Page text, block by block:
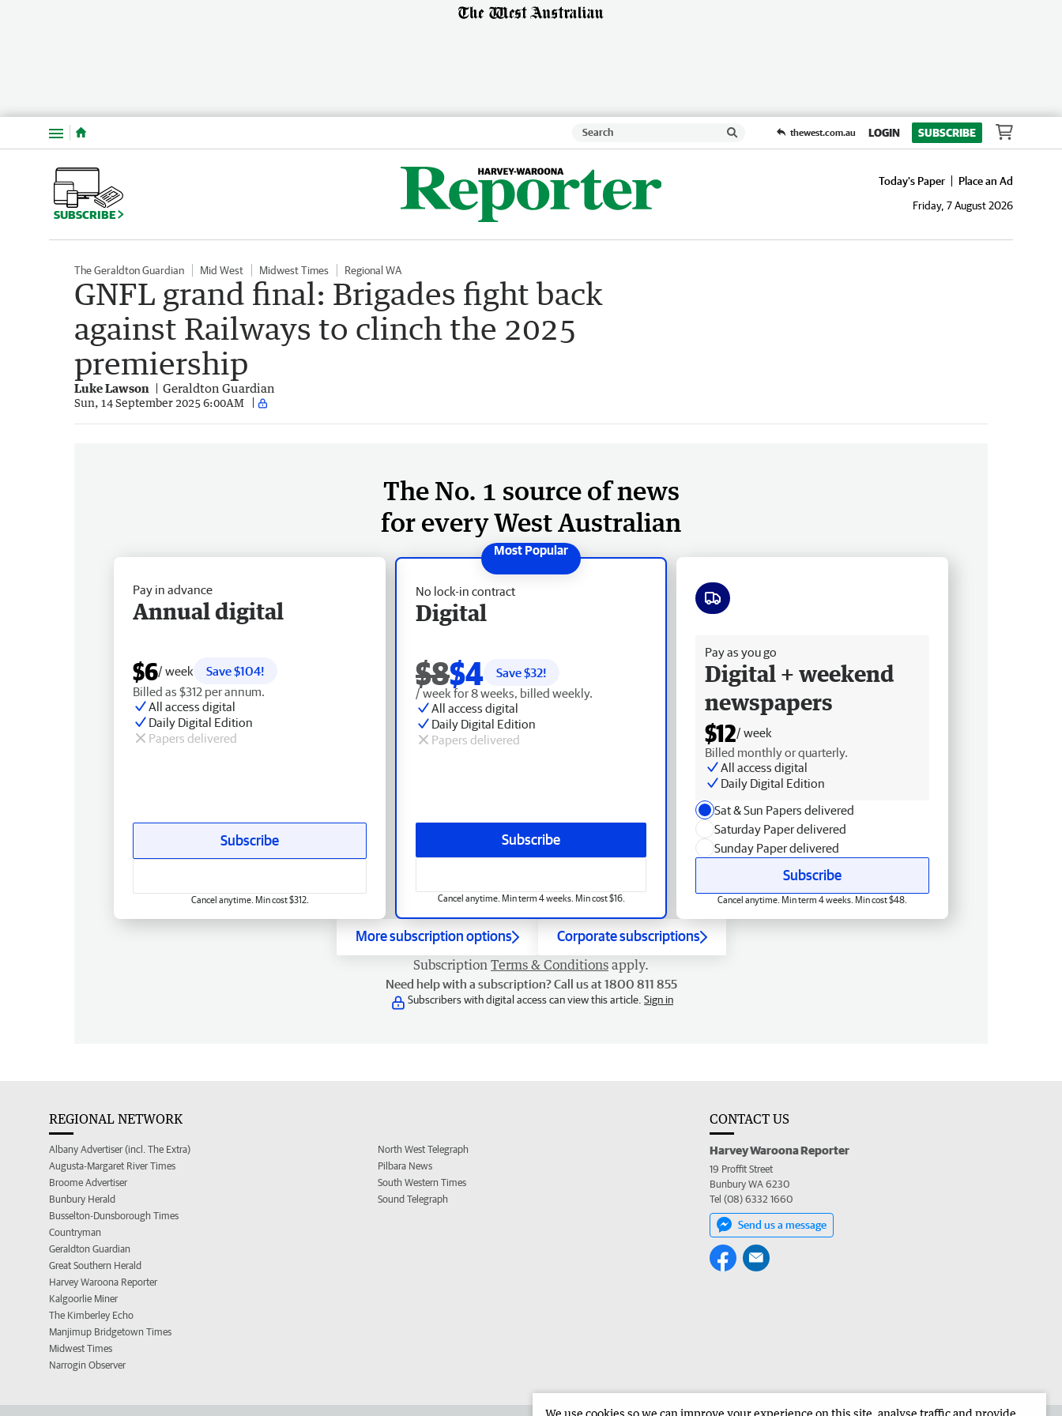
Menu thewest.com.au LOGIN SUBSCRIBE
SUBSCRIBE
Today's Paper
Place an Ad
Friday, 7 August 2026
The Geraldton Guardian Mid West Midwest Times Regional WA
GNFL grand final: Brigades fight back
against Railways to clinch the 2025
premiership
Luke Lawson Geraldton Guardian
Sun, 14 September 2025 6:00AM
The No. 1 source of news
for every West Australian
No lock-in contract
Digital
$8$4 Save $32!
/ week for 8 weeks, billed weekly.
All access digital
Daily Digital Edition
Papers delivered
Subscribe
Cancel anytime. Min term 4 weeks. Min cost $16.
Pay in advance
Annual digital
$6/ week
Save $104!
Billed as $312 per annum.
All access digital
Daily Digital Edition
Papers delivered
Subscribe
Cancel anytime. Min cost $312.
Pay as you go
Digital + weekend
newspapers
$12/ week
Billed monthly or quarterly.
All access digital
Daily Digital Edition
Sat & Sun Papers delivered
Saturday Paper delivered
Sunday Paper delivered
Subscribe
Cancel anytime. Min term 4 weeks. Min cost $48.
More subscription options Corporate subscriptions
Subscription Terms & Conditions apply.
Need help with a subscription? Call us at 1800 811 855
Subscribers with digital access can view this article. Sign in
REGIONAL NETWORK
Albany Advertiser (incl. The Extra)
Augusta-Margaret River Times
Broome Advertiser
Bunbury Herald
Busselton-Dunsborough Times
Countryman
Geraldton Guardian
Great Southern Herald
Harvey Waroona Reporter
Kalgoorlie Miner
The Kimberley Echo
Manjimup Bridgetown Times
Midwest Times
Narrogin Observer
North West Telegraph
Pilbara News
South Western Times
Sound Telegraph
CONTACT US
Harvey Waroona Reporter
19 Proffit Street
Bunbury WA 6230
Tel (08) 6332 1660
Send us a message
We use cookies so we can improve your experience on this site, analyse traffic and provide